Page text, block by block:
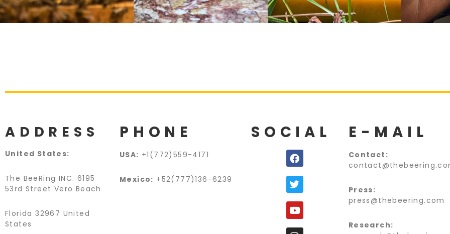
ADDRESS
United States:
The BeeRing INC. 6195
53rd Street Vero Beach
Florida 32967 United
States
PHONE
USA: +1(772)559-4171
Mexico: +52(777)136-6239
SOCIAL E-MAIL
Contact:
Press:
press@thebeering.com
Research: